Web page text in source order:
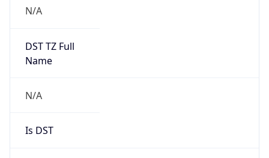
N/A
DST TZ Full
Name
N/A
Is DST